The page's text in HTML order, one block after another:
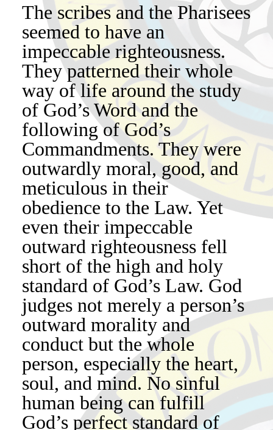
The scribes and the Pharisees
seemed to have an
impeccable righteousness.
They patterned their whole
way of life around the study
of God’s Word and the
following of God’s
Commandments. They were
outwardly moral, good, and
meticulous in their
obedience to the Law. Yet
even their impeccable
outward righteousness fell
short of the high and holy
standard of God’s Law. God
judges not merely a person’s
outward morality and
conduct but the whole
person, especially the heart,
soul, and mind. No sinful
human being can fulfill
God’s perfect standard of